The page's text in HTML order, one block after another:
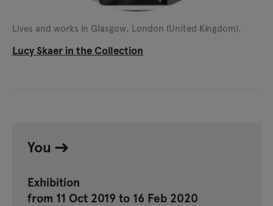
Lives and works in Glasgow, London (United Kingdom).
Lucy Skaer in the Collection
You
Exhibition
from 11 Oct 2019 to 16 Feb 2020